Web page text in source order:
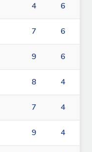
4 6
7 6
9 6
8 4
7 4
9 4